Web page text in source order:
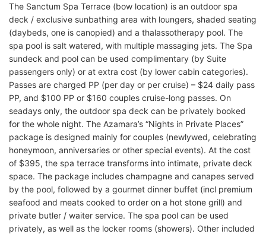
The Sanctum Spa Terrace (bow location) is an outdoor spa
deck / exclusive sunbathing area with loungers, shaded seating
(daybeds, one is canopied) and a thalassotherapy pool. The
spa pool is salt watered, with multiple massaging jets. The Spa
sundeck and pool can be used complimentary (by Suite
passengers only) or at extra cost (by lower cabin categories).
Passes are charged PP (per day or per cruise) – $24 daily pass
PP, and $100 PP or $160 couples cruise-long passes. On
seadays only, the outdoor spa deck can be privately booked
for the whole night. The Azamara’s “Nights in Private Places”
package is designed mainly for couples (newlywed, celebrating
honeymoon, anniversaries or other special events). At the cost
of $395, the spa terrace transforms into intimate, private deck
space. The package includes champagne and canapes served
by the pool, followed by a gourmet dinner buffet (incl premium
seafood and meats cooked to order on a hot stone grill) and
private butler / waiter service. The spa pool can be used
privately, as well as the locker rooms (showers). Other included